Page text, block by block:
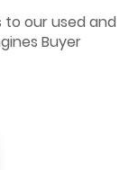
to our used and
Buyer